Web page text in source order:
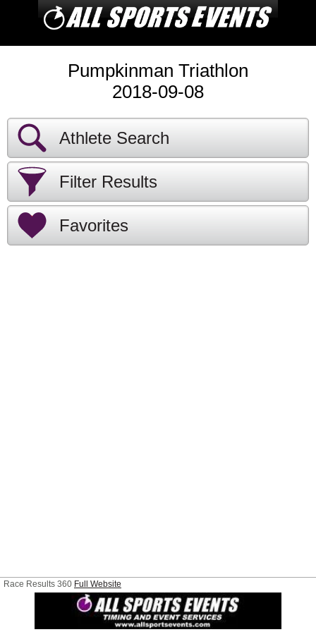
Pumpkinman Triathlon
2018-09-08
Athlete Search
Filter Results
Favorites
Race Results 360 Full Website